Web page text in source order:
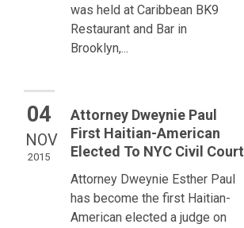
was held at Caribbean BK9
Restaurant and Bar in
Brooklyn,...
04
NOV
2015
Attorney Dweynie Paul
First Haitian-American
Elected To NYC Civil Court
Attorney Dweynie Esther Paul
has become the first Haitian-
American elected a judge on